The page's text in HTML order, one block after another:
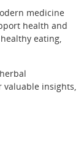
medicine
health and
eating,
insights,